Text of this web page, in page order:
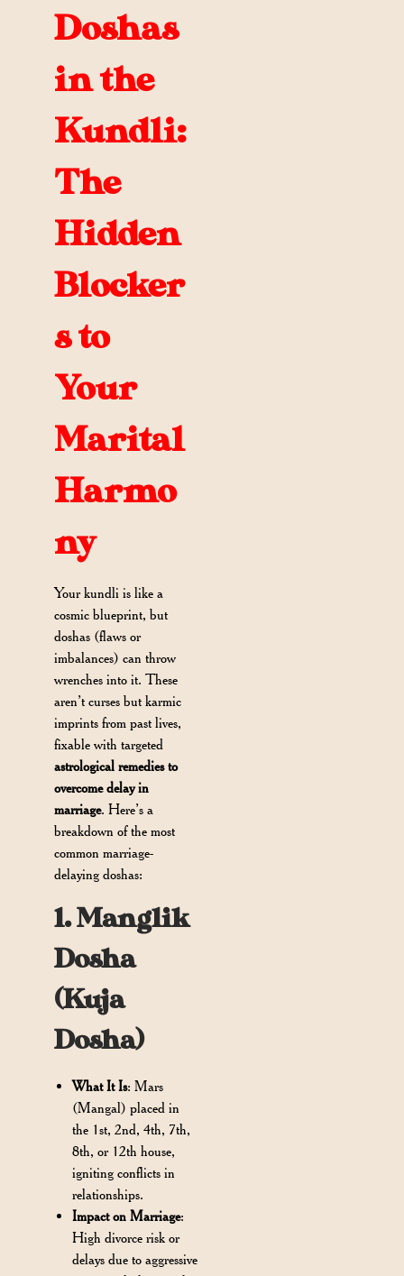
Doshas
in the
Kundli:
The
Hidden
Blocker
s to
Your
Marital
Harmo
ny
Your kundli is like a
cosmic blueprint, but
doshas (flaws or
imbalances) can throw
wrenches into it. These
aren’t curses but karmic
imprints from past lives,
fixable with targeted
astrological remedies to
overcome delay in
marriage. Here’s a
breakdown of the most
common marriage-
delaying doshas:
1. Manglik
Dosha
(Kuja
Dosha)
What It Is: Mars
(Mangal) placed in
the 1st, 2nd, 4th, 7th,
8th, or 12th house,
igniting conflicts in
relationships.
Impact on Marriage:
High divorce risk or
delays due to aggressive